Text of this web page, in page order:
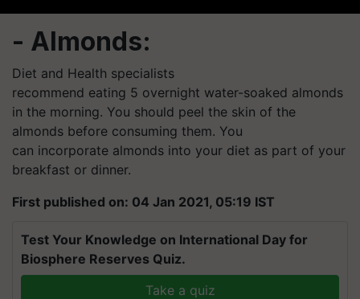
- Almonds:
Diet and Health specialists
recommend eating 5 overnight water-soaked almonds
in the morning. You should peel the skin of the
almonds before consuming them. You
can incorporate almonds into your diet as part of your
breakfast or dinner.
First published on: 04 Jan 2021, 05:19 IST
Test Your Knowledge on International Day for
Biosphere Reserves Quiz.
Take a quiz